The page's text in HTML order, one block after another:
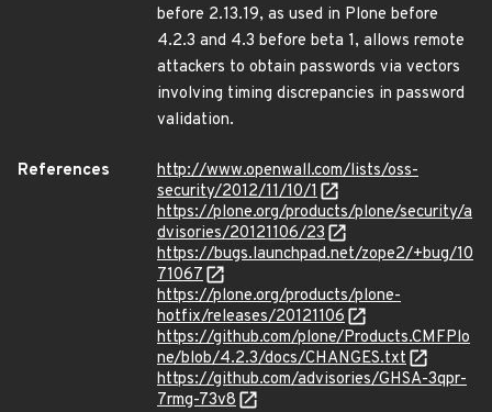
before 2.13.19, as used in Plone before
4.2.3 and 4.3 before beta 1, allows remote
attackers to obtain passwords via vectors
involving timing discrepancies in password
validation.
References
http://www.openwall.com/lists/oss-
security/2012/11/10/1
https://plone.org/products/plone/security/a
dvisories/20121106/23
https://bugs.launchpad.net/zope2/+bug/10
71067
https://plone.org/products/plone-
hotfix/releases/20121106
https://github.com/plone/Products.CMFPlo
ne/blob/4.2.3/docs/CHANGES.txt
https://github.com/advisories/GHSA-3qpr-
7rmg-73v8